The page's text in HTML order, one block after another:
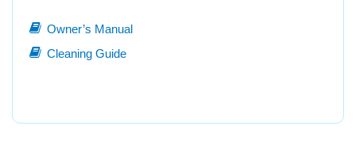
Owner’s Manual
Cleaning Guide